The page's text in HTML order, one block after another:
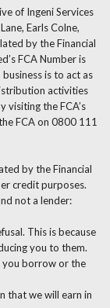
of Ingeni Services
Earls Colne,
by the Financial
FCA Number is
is to act as
activities
visiting the FCA’s
FCA on 0800 111
by the Financial
credit purposes.
not a lender:
This is because
you to them.
you borrow or the
that we will earn in